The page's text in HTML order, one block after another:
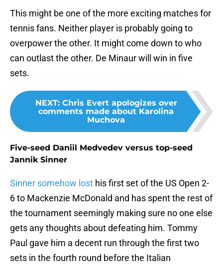
This might be one of the more exciting matches for
tennis fans. Neither player is probably going to
overpower the other. It might come down to who
can outlast the other. De Minaur will win in five
sets.
NEXT: Chris Evert apologizes over
comments made about Karolina
Muchova
Five-seed Daniil Medvedev versus top-seed
Jannik Sinner
Sinner somehow lost his first set of the US Open 2-
6 to Mackenzie McDonald and has spent the rest of
the tournament seemingly making sure no one else
gets any thoughts about defeating him. Tommy
Paul gave him a decent run through the first two
sets in the fourth round before the Italian